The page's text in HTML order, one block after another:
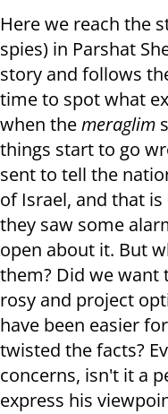
Here we reach the
spies) in Parshat
story and follows
time to spot what
when themeraglim
things start to go
sent to tell the
of Israel, and that
they saw some
open about it. But
them? Did we
rosy and project
have been easier
twisted the facts?
concerns, isn't it a
express his